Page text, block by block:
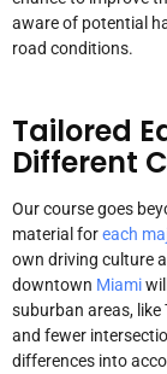
aware of potential
road conditions.
Tailored
Different
Our course goes
material foreach
own driving culture
downtown Miami
suburban areas,
and fewer
differences into